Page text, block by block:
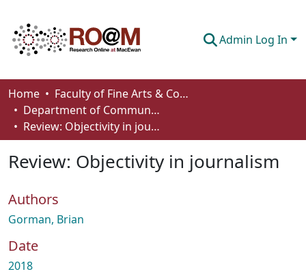
Admin Log In
Communities & Collections
Browse
How To Deposit
Home
Faculty of Fine Arts & Communications
Department of Communication
Review: Objectivity in journalism
Review: Objectivity in journalism
Authors
Gorman, Brian
Date
2018